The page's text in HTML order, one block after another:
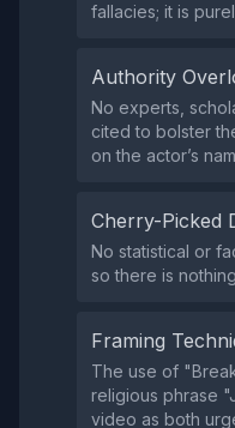
fallacies; it is
Authority
No experts,
cited to bolster
on the actor’s
Cherry-Picked
No statistical or
so there is
Framing
The use of
religious phrase
video as both